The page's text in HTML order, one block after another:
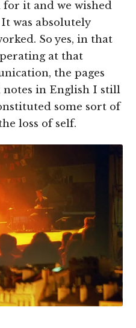
it and we wished
was absolutely
So yes, in that
at that
the pages
notes in English I still
some sort of
loss of self.